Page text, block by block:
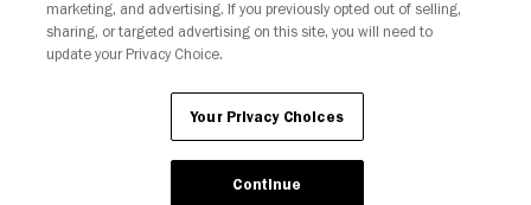
marketing, and advertising. If you previously opted out of selling,
sharing, or targeted advertising on this site, you will need to
update your Privacy Choice.
Your Privacy Choices
Continue